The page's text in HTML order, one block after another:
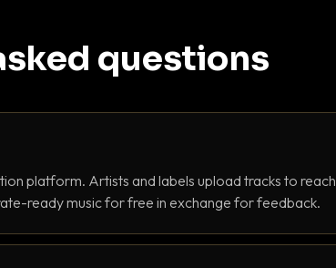
questions
platform. Artists and labels upload tracks to reach
ready music for free in exchange for feedback.